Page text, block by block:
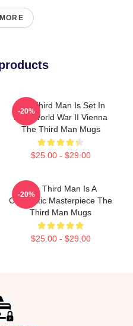
The Third Man Is Set In
Post World War II Vienna
The Third Man Mugs
$25.00 - $29.00
-20%
The Third Man Is A
Cinematic Masterpiece The
Third Man Mugs
$25.00 - $29.00
-20%